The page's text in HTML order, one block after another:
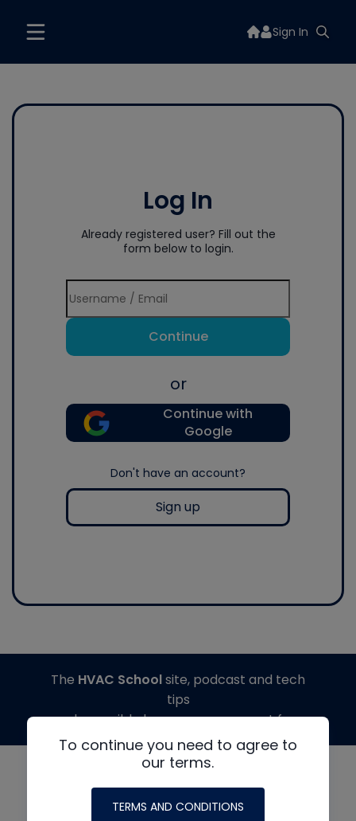
Sign In
Log In
Already registered user? Fill out the
form below to login.
Continue
or
Continue with
Google
Don't have an account?
Sign up
To continue you need to agree to
our terms.
TERMS AND CONDITIONS
The HVAC Schoolsite, podcast and tech
tips
made possible by generous support from